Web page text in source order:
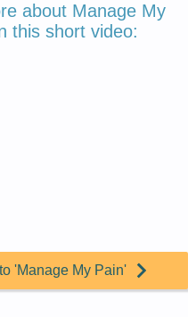
about Manage My
this short video:
'Manage My Pain'